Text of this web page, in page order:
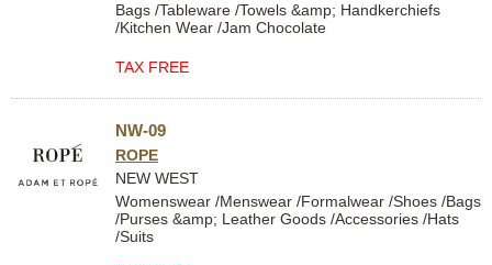
Bags /Tableware /Towels &amp; Handkerchiefs
/Kitchen Wear /Jam Chocolate
TAX FREE
NW-09
ROPE
NEW WEST
Womenswear /Menswear /Formalwear /Shoes /Bags
/Purses &amp; Leather Goods /Accessories /Hats
/Suits